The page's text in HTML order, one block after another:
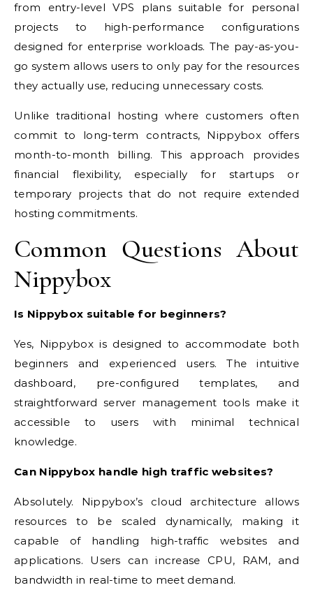
from entry-level VPS plans suitable for personal
projects to high-performance configurations
designed for enterprise workloads. The pay-as-you-
go system allows users to only pay for the resources
they actually use, reducing unnecessary costs.
Unlike traditional hosting where customers often
commit to long-term contracts, Nippybox offers
month-to-month billing. This approach provides
financial flexibility, especially for startups or
temporary projects that do not require extended
hosting commitments.
Common Questions About
Nippybox
Is Nippybox suitable for beginners?
Yes, Nippybox is designed to accommodate both
beginners and experienced users. The intuitive
dashboard, pre-configured templates, and
straightforward server management tools make it
accessible to users with minimal technical
knowledge.
Can Nippybox handle high traffic websites?
Absolutely. Nippybox’s cloud architecture allows
resources to be scaled dynamically, making it
capable of handling high-traffic websites and
applications. Users can increase CPU, RAM, and
bandwidth in real-time to meet demand.